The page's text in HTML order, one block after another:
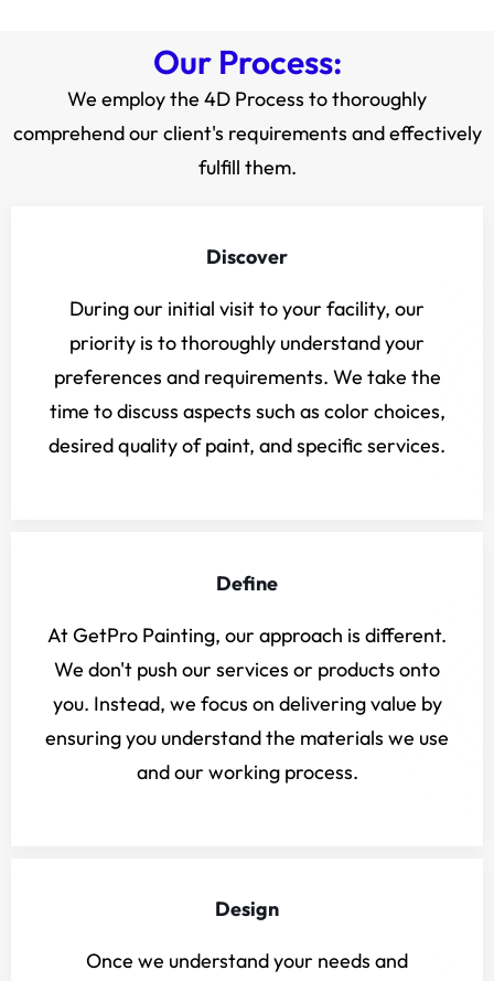
Our Process:
We employ the 4D Process to thoroughly
comprehend our client's requirements and effectively
fulfill them.
Discover
During our initial visit to your facility, our
priority is to thoroughly understand your
preferences and requirements. We take the
time to discuss aspects such as color choices,
desired quality of paint, and specific services.
Define
At GetPro Painting, our approach is different.
We don't push our services or products onto
you. Instead, we focus on delivering value by
ensuring you understand the materials we use
and our working process.
Design
Once we understand your needs and